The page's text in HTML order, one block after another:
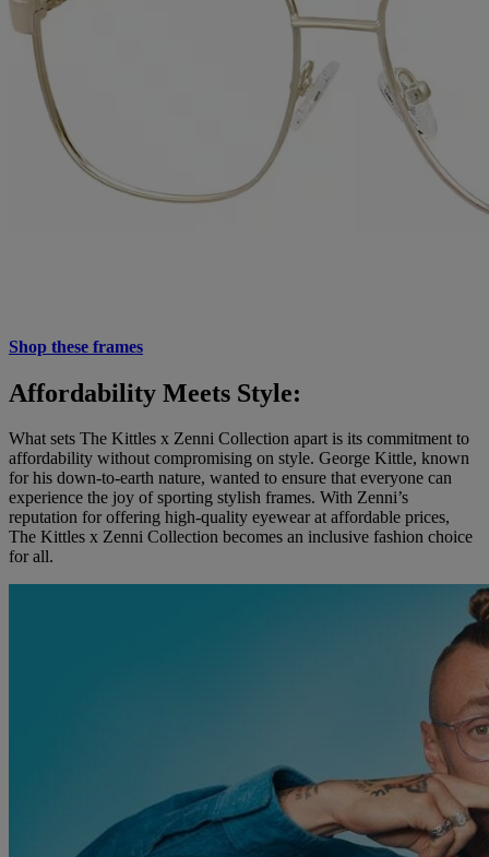
Shop these frames
Affordability Meets Style:
What sets The Kittles x Zenni Collection apart is its commitment to
affordability without compromising on style. George Kittle, known
for his down-to-earth nature, wanted to ensure that everyone can
experience the joy of sporting stylish frames. With Zenni’s
reputation for offering high-quality eyewear at affordable prices,
The Kittles x Zenni Collection becomes an inclusive fashion choice
for all.